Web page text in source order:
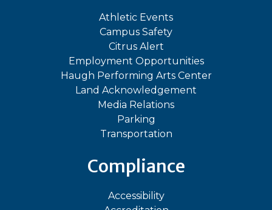
Athletic Events
Campus Safety
Citrus Alert
Employment Opportunities
Haugh Performing Arts Center
Land Acknowledgement
Media Relations
Parking
Transportation
Compliance
Accessibility